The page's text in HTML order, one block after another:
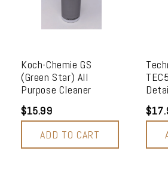
Koch-Chemie GS
(Green Star) All
Purpose Cleaner
$15.99
ADD TO CART